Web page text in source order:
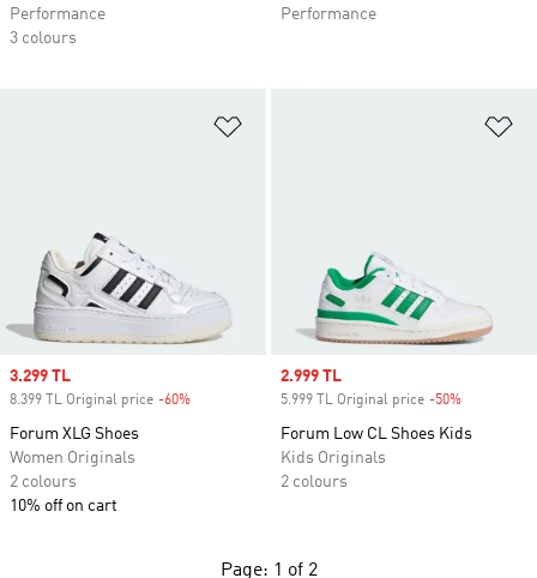
Performance
3 colours
Performance
Sale price
3.299 TL
8.399 TL Original price -60%
Forum XLG Shoes
Women Originals
2 colours
10% off on cart
Sale price
2.999 TL
5.999 TL Original price -50%
Forum Low CL Shoes Kids
Kids Originals
2 colours
Page: 1 of 2